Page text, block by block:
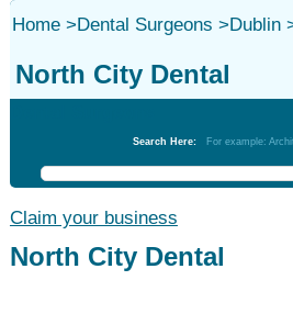
Home>Dental Surgeons >Dublin
North City Dental
Search Here: For example:
Claim your business
North City Dental